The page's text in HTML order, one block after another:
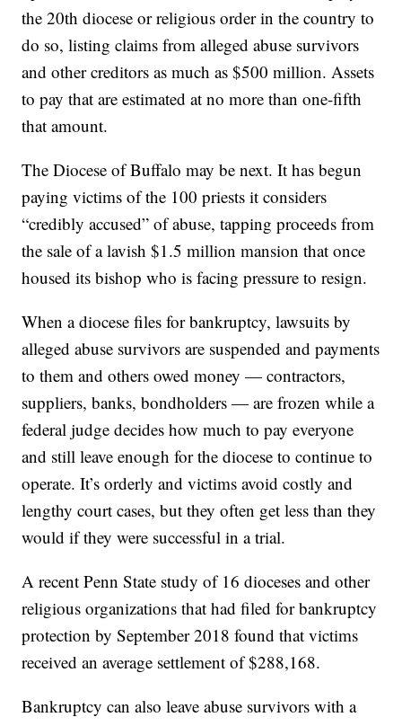
the 20th diocese or religious order in the country to
do so, listing claims from alleged abuse survivors
and other creditors as much as $500 million. Assets
to pay that are estimated at no more than one-fifth
that amount.
The Diocese of Buffalo may be next. It has begun
paying victims of the 100 priests it considers
“credibly accused” of abuse, tapping proceeds from
the sale of a lavish $1.5 million mansion that once
housed its bishop who is facing pressure to resign.
When a diocese files for bankruptcy, lawsuits by
alleged abuse survivors are suspended and payments
to them and others owed money — contractors,
suppliers, banks, bondholders — are frozen while a
federal judge decides how much to pay everyone
and still leave enough for the diocese to continue to
operate. It’s orderly and victims avoid costly and
lengthy court cases, but they often get less than they
would if they were successful in a trial.
A recent Penn State study of 16 dioceses and other
religious organizations that had filed for bankruptcy
protection by September 2018 found that victims
received an average settlement of $288,168.
Bankruptcy can also leave abuse survivors with a